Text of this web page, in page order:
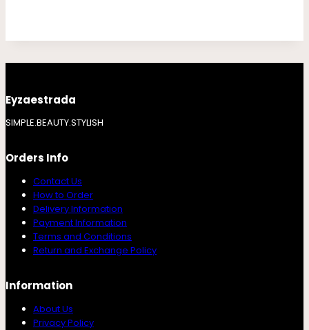
Eyzaestrada
SIMPLE.BEAUTY.STYLISH
Orders Info
Contact Us
How to Order
Delivery Information
Payment Information
Terms and Conditions
Return and Exchange Policy
Information
About Us
Privacy Policy